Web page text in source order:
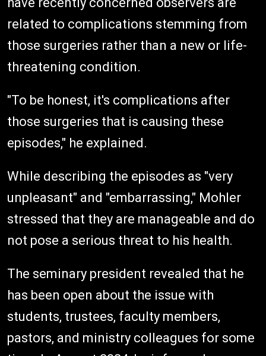
related to complications stemming from
those surgeries rather than a new or life-
threatening condition.
"To be honest, it's complications after
those surgeries that is causing these
episodes," he explained.
While describing the episodes as "very
unpleasant" and "embarrassing," Mohler
stressed that they are manageable and do
not pose a serious threat to his health.
The seminary president revealed that he
has been open about the issue with
students, trustees, faculty members,
pastors, and ministry colleagues for some